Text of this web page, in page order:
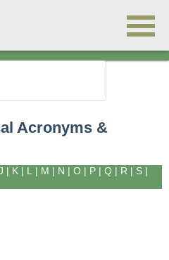
Acronyms &
| K | L | M | N | O | P | Q | R | S |